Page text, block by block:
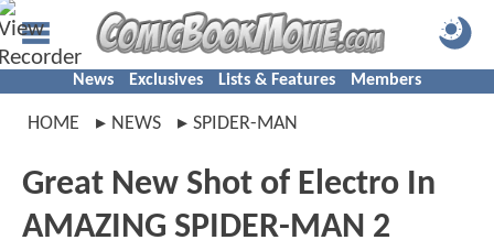
News Exclusives Lists & Features Members
HOME NEWS SPIDER-MAN
Great New Shot of Electro In
AMAZING SPIDER-MAN 2